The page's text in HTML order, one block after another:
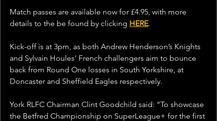
Match passes are available now for £4.95, with more
details to the be found by clicking HERE.
Kick-off is at 3pm, as both Andrew Henderson’s Knights
and Sylvain Houles’ French challengers aim to bounce
back from Round One losses in South Yorkshire, at
Doncaster and Sheffield Eagles respectively.
York RLFC Chairman Clint Goodchild said: “To showcase
the Betfred Championship on SuperLeague+ for the first